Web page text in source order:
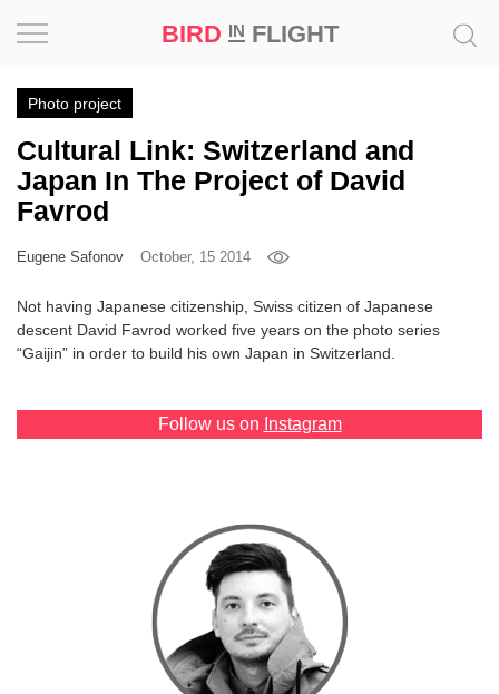
BIRD INFLIGHT
Photo project
Cultural Link: Switzerland and
Japan In The Project of David
Favrod
Eugene Safonov October, 15 2014
Not having Japanese citizenship, Swiss citizen of Japanese
descent David Favrod worked five years on the photo series
“Gaijin” in order to build his own Japan in Switzerland.
Follow us on Instagram